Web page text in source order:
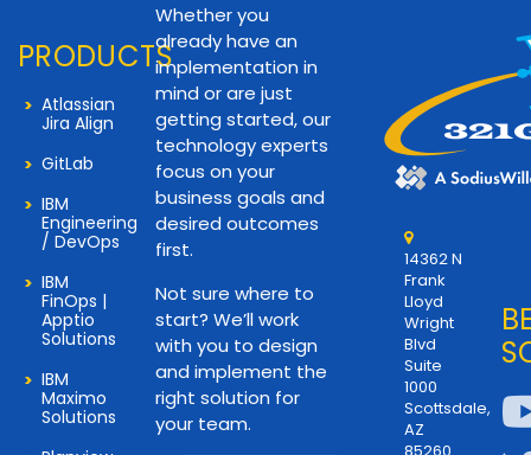
PRODUCTS
Atlassian
Jira Align
GitLab
IBM
Engineering
/ DevOps
IBM
FinOps |
Apptio
Solutions
IBM
Maximo
Solutions
Whether you
already have an
implementation in
mind or are just
getting started, our
technology experts
focus on your
business goals and
desired outcomes
first.
Not sure where to
start? We’ll work
with you to design
and implement the
right solution for
your team.
14362 N
Frank
Lloyd
Wright
Blvd
Suite
1000
Scottsdale,
AZ
85260